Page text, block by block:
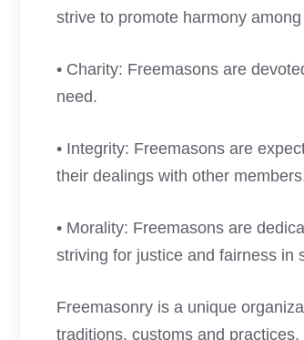
strive to promote harmony
• Charity: Freemasons are
need.
• Integrity: Freemasons are
their dealings with other
• Morality: Freemasons are
striving for justice and fairness in
Freemasonry is a unique
traditions, customs and